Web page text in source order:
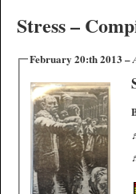
Stress –
February 20:th 2013 –